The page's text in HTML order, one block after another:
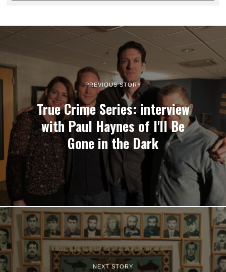
PREVIOUS STORY
True Crime Series: interview
with Paul Haynes of I'll Be
Gone in the Dark
NEXT STORY